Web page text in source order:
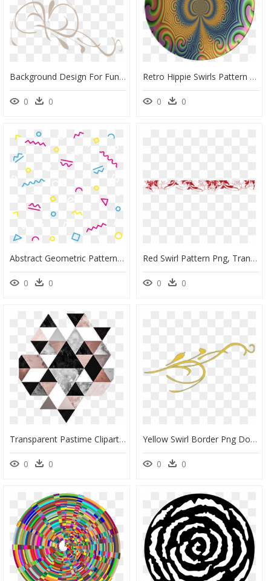
Background Design For Funeral, HD Png Download
0 0
Retro Hippie Swirls Pattern Dinnerware Plate Or Plates - Darts, HD Png Download
0 0
Abstract Geometric Pattern Png, Transparent Png
0 0
Red Swirl Pattern Png, Transparent Png
0 0
Transparent Pastime Clipart - Geometric Triangle Pattern Png, Png Download
0 0
Yellow Swirl Border Png Download - Portable Network Graphics, Transparent Png
0 0